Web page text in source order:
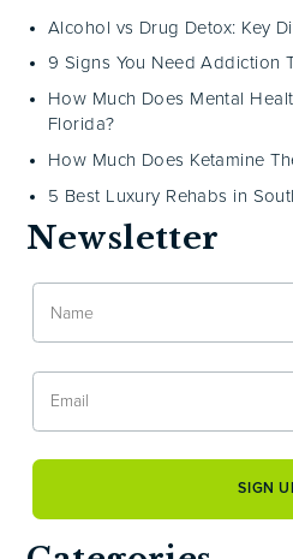
Alcohol vs Drug Detox: Key
9 Signs You Need Addiction
How Much Does Mental
Florida?
How Much Does Ketamine
5 Best Luxury Rehabs in
Newsletter